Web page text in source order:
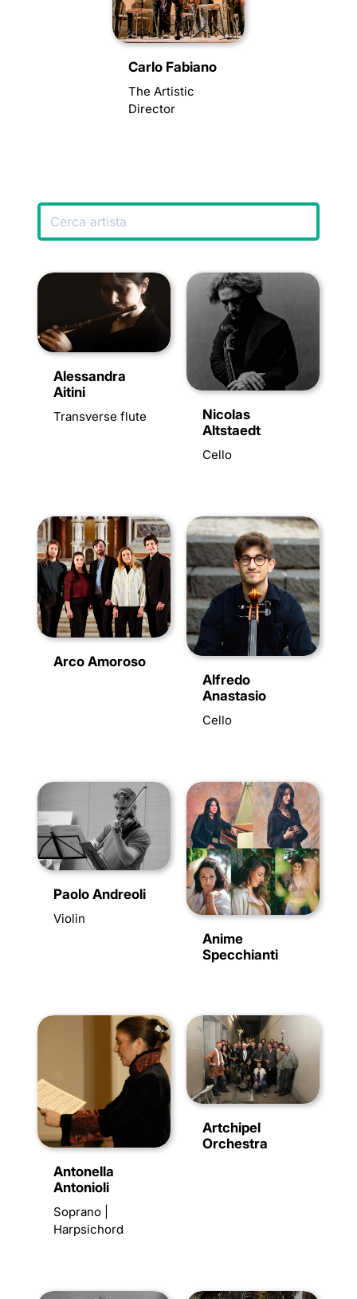
Carlo Fabiano
The Artistic
Director
Alessandra
Aitini
Transverse flute
Nicolas
Altstaedt
Cello
Arco Amoroso
Alfredo
Anastasio
Cello
Paolo Andreoli
Violin
Anime
Specchianti
Antonella
Antonioli
Soprano |
Harpsichord
Artchipel
Orchestra